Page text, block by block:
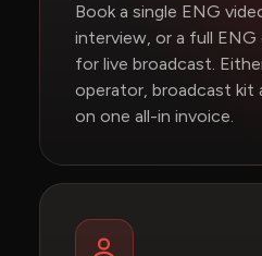
Book a single ENG
interview, or a full
for live broadcast.
operator, broadcast kit
on one all-in invoice.